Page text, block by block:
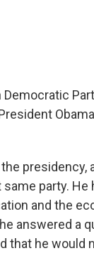
Democratic
party. He
and the
answered a
that he would